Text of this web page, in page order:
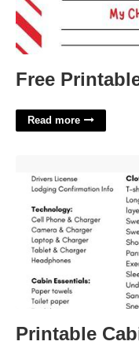
Free
Read more
Printable